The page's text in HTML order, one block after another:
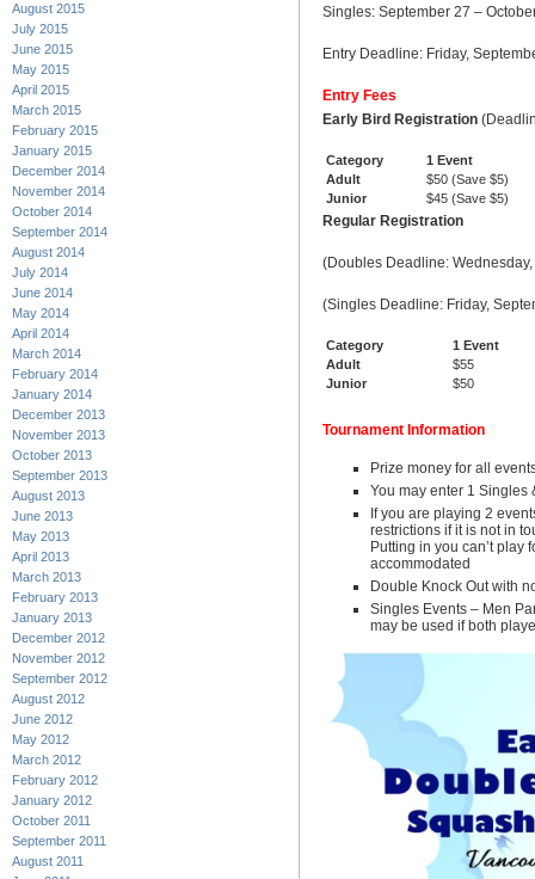
August 2015
July 2015
June 2015
May 2015
April 2015
March 2015
February 2015
January 2015
December 2014
November 2014
October 2014
September 2014
August 2014
July 2014
June 2014
May 2014
April 2014
March 2014
February 2014
January 2014
December 2013
November 2013
October 2013
September 2013
August 2013
June 2013
May 2013
April 2013
March 2013
February 2013
January 2013
December 2012
November 2012
September 2012
August 2012
June 2012
May 2012
March 2012
February 2012
January 2012
October 2011
September 2011
August 2011
Singles: September 27 –
Entry Deadline: Friday,
Entry Fees
Early Bird Registration
Category
1 Event
Adult
$50 (Save $5)
Junior
$45 (Save $5)
Regular Registration
(Doubles Deadline:
(Singles Deadline: Friday,
Category
1 Event
Adult
$55
Junior
$50
Tournament Information
Prize money for all
You may enter 1 Singles
If you are playing 2
restrictions if it is not in
Putting in you can’t play
accommodated
Double Knock Out with
Singles Events – Men
may be used if both